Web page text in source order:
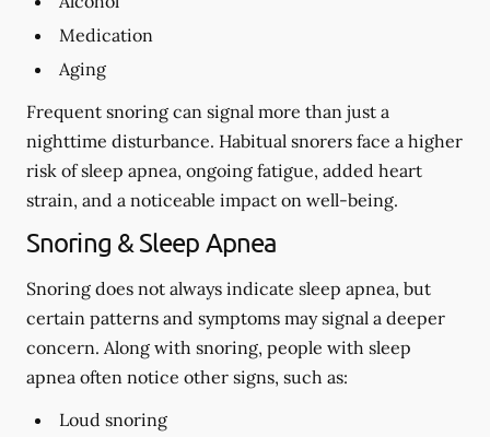
Medication
Aging
Frequent snoring can signal more than just a
nighttime disturbance. Habitual snorers face a higher
risk of sleep apnea, ongoing fatigue, added heart
strain, and a noticeable impact on well-being.
Snoring & Sleep Apnea
Snoring does not always indicate sleep apnea, but
certain patterns and symptoms may signal a deeper
concern. Along with snoring, people with sleep
apnea often notice other signs, such as:
Loud snoring